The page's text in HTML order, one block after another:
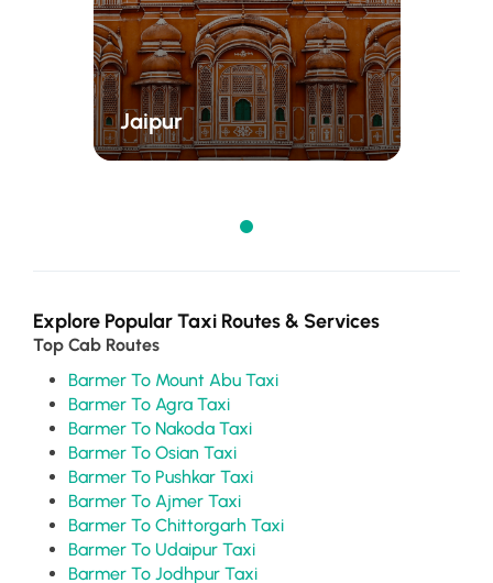
Jaipur
Explore Popular Taxi Routes & Services
Top Cab Routes
Barmer To Mount Abu Taxi
Barmer To Agra Taxi
Barmer To Nakoda Taxi
Barmer To Osian Taxi
Barmer To Pushkar Taxi
Barmer To Ajmer Taxi
Barmer To Chittorgarh Taxi
Barmer To Udaipur Taxi
Barmer To Jodhpur Taxi